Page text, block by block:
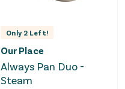
Only 2 Left!
Our Place
Always Pan Duo -
Steam